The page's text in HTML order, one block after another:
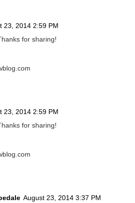
23, 2014 2:59 PM
for sharing!
23, 2014 2:59 PM
for sharing!
August 23, 2014 3:37 PM